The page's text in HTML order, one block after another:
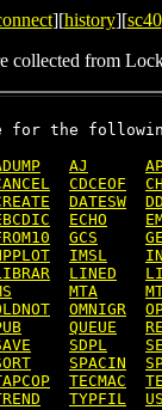
][history][sc40
collected from
for the
AJ
CDCEOF
DATESW
ECHO
GCS
IMSL
LINED
MTA
OMNIGR
QUEUE
SDPL
SPACIN
TECMAC
TYPFIL